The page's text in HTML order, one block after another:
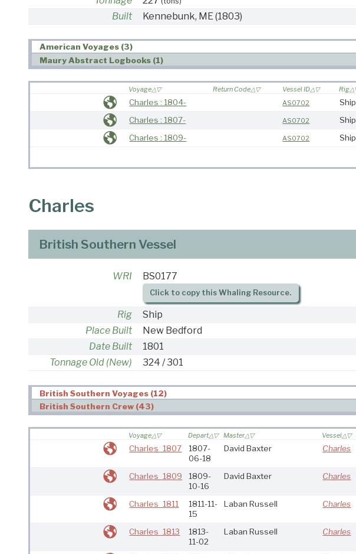
Built Kennebunk, ME(1803)
American Voyages (3)
Maury Abstract Logbooks (1)
Voyage Return Code Vessel ID Rig
Charles : 1804- AS0702 Ship
Charles : 1807-
AS0702 Ship
Charles : 1809-
AS0702 Ship
Charles
British Southern Vessel
WRI BS0177
Click to copy this Whaling Resource.
Rig
Ship
Place Built
New Bedford
Date Built
1801
Tonnage Old (New)
324 / 301
British Southern Voyages (12)
British Southern Crew (43)
Voyage Depart Master Vessel
Charles_1807
1807-
06-18
David Baxter Charles
Charles_1809
1809-
10-16
David Baxter Charles
Charles_1811
1811-11-
15
Laban Russell Charles
Charles_1813
1813-
11-02
Laban Russell Charles